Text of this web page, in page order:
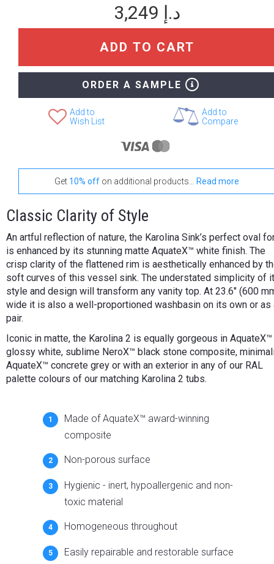
3,249 د.إ
ADD TO CART
ORDER A SAMPLE
Add to
Wish List
Add to
Compare
Get 10% off on additional products... Read more
Classic Clarity of Style
An artful reflection of nature, the Karolina Sink’s perfect oval
is enhanced by its stunning matte AquateX™ white finish. The
crisp clarity of the flattened rim is aesthetically enhanced by
soft curves of this vessel sink. The understated simplicity of
style and design will transform any vanity top. At 23.6" (600
wide it is also a well-proportioned washbasin on its own or as
pair.
Iconic in matte, the Karolina 2 is equally gorgeous in AquateX™
glossy white, sublime NeroX™ black stone composite,
AquateX™ concrete grey or with an exterior in any of our RAL
palette colours of our matching Karolina 2 tubs.
Made of AquateX™ award-winning
composite
Non-porous surface
Hygienic - inert, hypoallergenic and non-
toxic material
Homogeneous throughout
Easily repairable and restorable surface